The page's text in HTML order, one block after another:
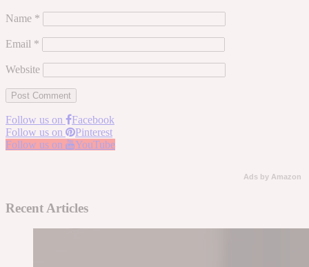
Name *
Email *
Website
Follow us on
Facebook
Follow us on
Pinterest
Follow us on
YouTube
Ads by Amazon
Recent Articles